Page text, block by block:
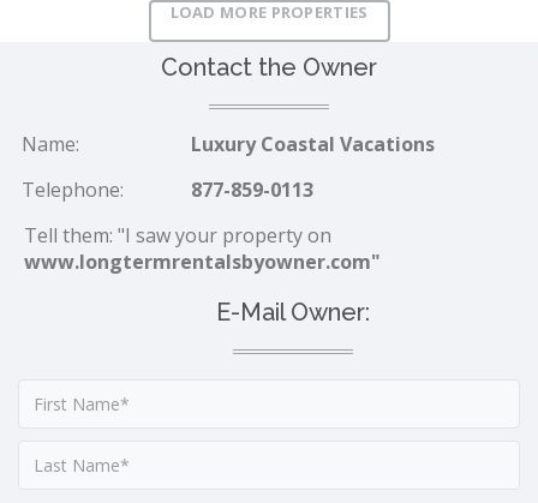
LOAD MORE PROPERTIES
Contact the Owner
Name:
Luxury Coastal Vacations
Telephone:
877-859-0113
Tell them: "I saw your property on
www.longtermrentalsbyowner.com"
E-Mail Owner: